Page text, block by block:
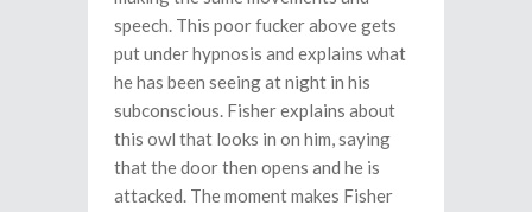
speech. This poor fucker above gets
put under hypnosis and explains what
he has been seeing at night in his
subconscious. Fisher explains about
this owl that looks in on him, saying
that the door then opens and he is
attacked. The moment makes Fisher